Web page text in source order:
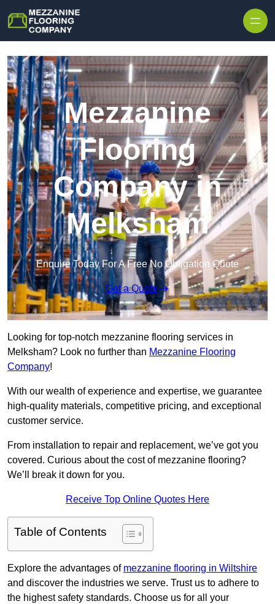
Mezzanine
Flooring
Company in
Melksham
Enquire Today For A Free No Obligation Quote
Get a Quote
Looking for top-notch mezzanine flooring services in
Melksham? Look no further than Mezzanine Flooring
Company!
With our wealth of experience and expertise, we guarantee
high-quality materials, competitive pricing, and exceptional
customer service.
From installation to repair and replacement, we’ve got you
covered. Curious about the cost of mezzanine flooring?
We’ll break it down for you.
Receive Top Online Quotes Here
Table of Contents
Explore the advantages of mezzanine flooring in Wiltshire
and discover the industries we serve. Trust us to adhere to
the highest safety standards. Choose us for all your